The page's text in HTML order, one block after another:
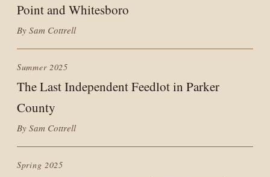
Point and Whitesboro
By Sam Cottrell
Summer 2025
The Last Independent Feedlot in Parker
County
By Sam Cottrell
Spring 2025